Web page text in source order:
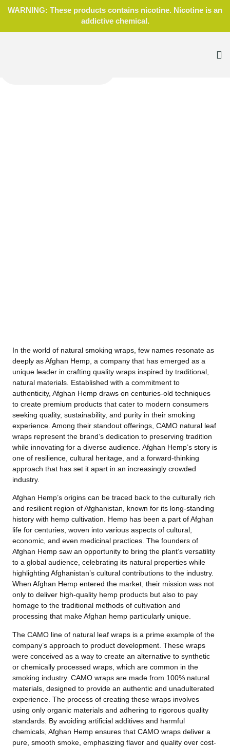
WARNING: These products contains nicotine. Nicotine is an
addictive chemical.
In the world of natural smoking wraps, few names resonate as
deeply as Afghan Hemp, a company that has emerged as a
unique leader in crafting quality wraps inspired by traditional,
natural materials. Established with a commitment to
authenticity, Afghan Hemp draws on centuries-old techniques
to create premium products that cater to modern consumers
seeking quality, sustainability, and purity in their smoking
experience. Among their standout offerings, CAMO natural leaf
wraps represent the brand’s dedication to preserving tradition
while innovating for a diverse audience. Afghan Hemp’s story is
one of resilience, cultural heritage, and a forward-thinking
approach that has set it apart in an increasingly crowded
industry.
Afghan Hemp’s origins can be traced back to the culturally rich
and resilient region of Afghanistan, known for its long-standing
history with hemp cultivation. Hemp has been a part of Afghan
life for centuries, woven into various aspects of cultural,
economic, and even medicinal practices. The founders of
Afghan Hemp saw an opportunity to bring the plant’s versatility
to a global audience, celebrating its natural properties while
highlighting Afghanistan’s cultural contributions to the industry.
When Afghan Hemp entered the market, their mission was not
only to deliver high-quality hemp products but also to pay
homage to the traditional methods of cultivation and
processing that make Afghan hemp particularly unique.
The CAMO line of natural leaf wraps is a prime example of the
company’s approach to product development. These wraps
were conceived as a way to create an alternative to synthetic
or chemically processed wraps, which are common in the
smoking industry. CAMO wraps are made from 100% natural
materials, designed to provide an authentic and unadulterated
experience. The process of creating these wraps involves
using only organic materials and adhering to rigorous quality
standards. By avoiding artificial additives and harmful
chemicals, Afghan Hemp ensures that CAMO wraps deliver a
pure, smooth smoke, emphasizing flavor and quality over cost-